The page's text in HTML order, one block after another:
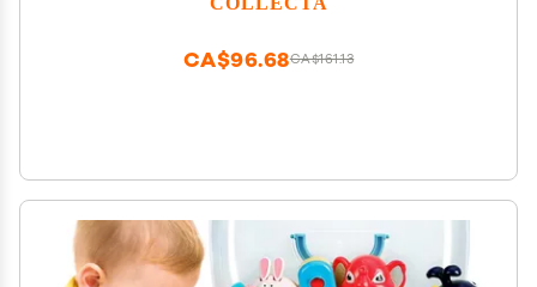
CA$161.13
CA$96.68